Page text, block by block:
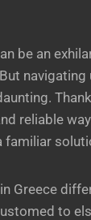
be an
reliable
familiar
in Greece
to